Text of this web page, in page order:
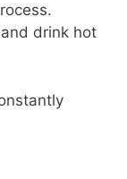
drink hot